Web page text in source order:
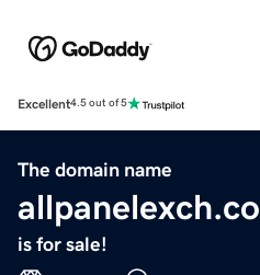
Excellent4.5 out of 5
The domain name
allpanelexch.co
is for sale!